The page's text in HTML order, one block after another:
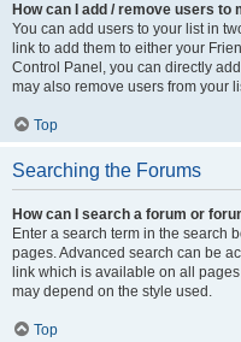
How can I add / remove users to
You can add users to your list in
link to add them to either your
Control Panel, you can directly
may also remove users from your
Top
Searching the Forums
How can I search a forum or
Enter a search term in the search
pages. Advanced search can be
link which is available on all
may depend on the style used.
Top